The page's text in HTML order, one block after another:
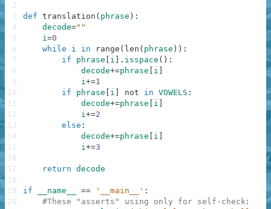
def translation ( phrase ) :
decode=""
i=0
while
i in range ( len ( phrase ) ) :
if
phrase i . isspace ( ) :
decode+=phrase i
i+=1
if
phrase i not in VOWELS :
decode+=phrase i
i+=2
else :
decode+=phrase i
i+=3
return decode
if __name__ == '__main__' :
#These "asserts" using only for self-checking
2
3
4
5
6
7
8
9
10
11
12
13
14
15
16
17
18
19
20